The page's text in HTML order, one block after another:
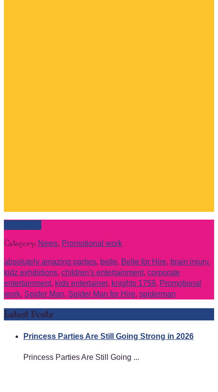
Category: News, Promotional work
absolutely amazing parties, belle, Belle for Hire, brain injury.
kidz exhibitions, children's entertainment, corporate
entertainment, kids entertainer, knights 1759, Promotional
work, Spider Man, Spider Man for Hire, spiderman
Latest Posts
Princess Parties Are Still Going Strong in 2026
Princess Parties Are Still Going ...